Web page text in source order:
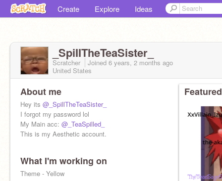
Create Explore Ideas
_SpiIITheTeaSister_
Scratcher Joined 6 years, 2 months ago
United States
About me
Hey its @_SpillTheTeaSister_
I forgot my password lol
My Main acc: @_TeaSpilled_
This is my Aesthetic account.
What I'm working on
Theme - Yellow